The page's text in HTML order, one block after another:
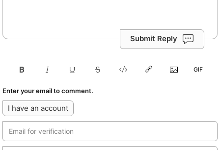
Submit Reply
Enter your email to comment.
I have an account